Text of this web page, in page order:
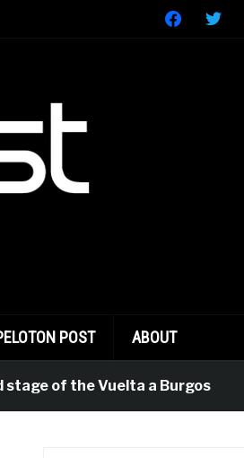
facebooktwitter
POST ABOUT
the Vuelta a Burgos 19